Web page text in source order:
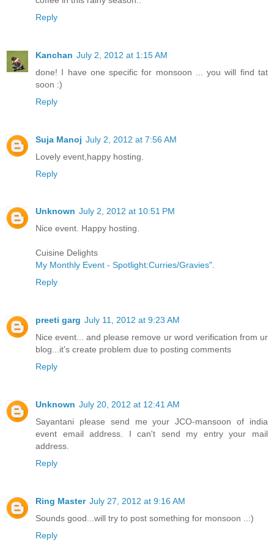
Reply
Kanchan July 2, 2012 at 1:15 AM
done! I have one specific for monsoon ... you will find tat
soon :)
Reply
Suja Manoj July 2, 2012 at 7:56 AM
Lovely event,happy hosting.
Reply
Unknown July 2, 2012 at 10:51 PM
Nice event. Happy hosting.
Cuisine Delights
My Monthly Event - Spotlight:Curries/Gravies".
Reply
preeti garg July 11, 2012 at 9:23 AM
Nice event... and please remove ur word verification from ur
blog...it's create problem due to posting comments
Reply
Unknown July 20, 2012 at 12:41 AM
Sayantani please send me your JCO-mansoon of india
event email address. I can't send my entry your mail
address.
Reply
Ring Master July 27, 2012 at 9:16 AM
Sounds good...will try to post something for monsoon ..:)
Reply